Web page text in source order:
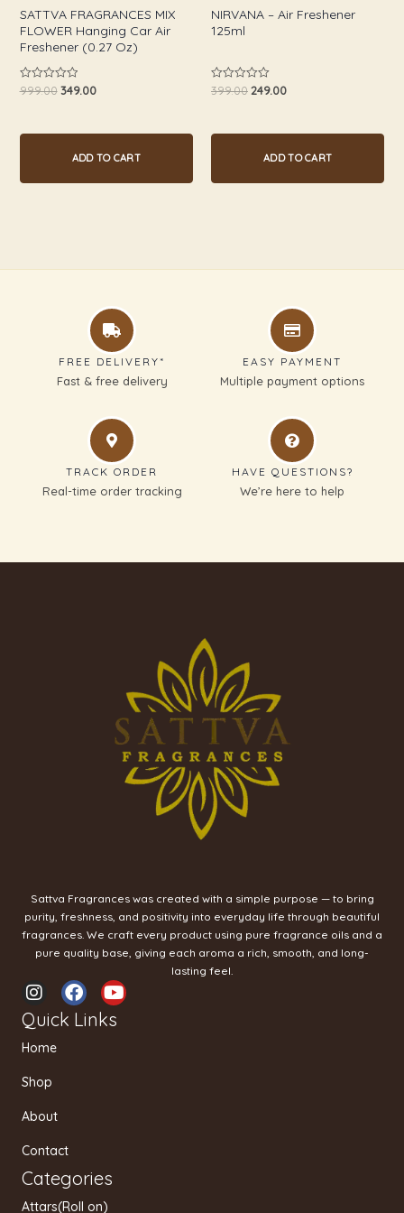
SATTVA FRAGRANCES MIX
FLOWER Hanging Car Air
Freshener (0.27 Oz)
Rated
5
999.00 349.00
ADD TO CART
NIRVANA – Air Freshener
125ml
Rated
5
399.00249.00
ADD TO CART
FREE DELIVERY*
Fast & free delivery
EASY PAYMENT
Multiple payment options
TRACK ORDER
Real-time order tracking
HAVE QUESTIONS?
We’re here to help
Sattva Fragrances was created with a simple purpose — to bring
purity, freshness, and positivity into everyday life through beautiful
fragrances. We craft every product using pure fragrance oils and a
pure quality base, giving each aroma a rich, smooth, and long-
lasting feel.
I
n
s
t
a
g
a
F
a
c
Y
o
u
Quick Links
Home
Shop
About
Contact
Categories
Attars(Roll on)